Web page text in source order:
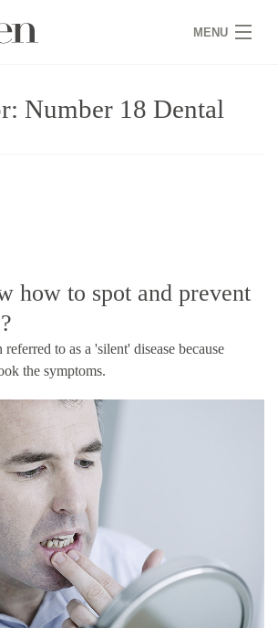
MENU
Number 18 Dental
how to spot and prevent
to as a 'silent' disease because
the symptoms.